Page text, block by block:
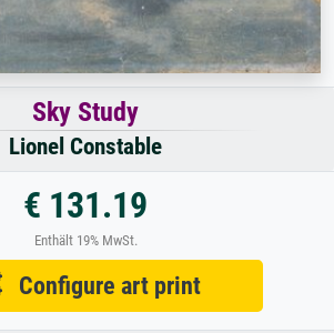
Sky Study
Lionel Constable
€ 131.19
Enthält 19% MwSt.
Configure art print